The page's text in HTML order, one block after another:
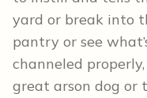
yard or break into
pantry or see
channeled
great arson dog or